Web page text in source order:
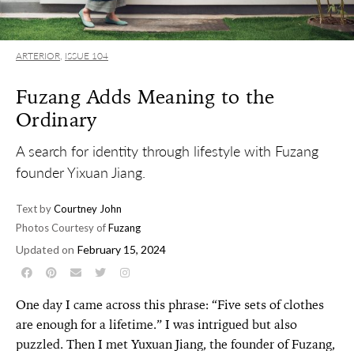
ARTERIOR ISSUE 104
Fuzang Adds Meaning to the
Ordinary
A search for identity through lifestyle with Fuzang
founder Yixuan Jiang.
Text byCourtney John
Photos Courtesy ofFuzang
Updated on February 15, 2024
One day I came across this phrase: “Five sets of clothes
are enough for a lifetime.” I was intrigued but also
puzzled. Then I met Yuxuan Jiang, the founder of Fuzang,